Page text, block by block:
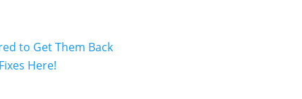
to Get Them Back
Here!